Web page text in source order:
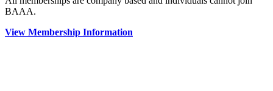
BAAA.
View Membership Information